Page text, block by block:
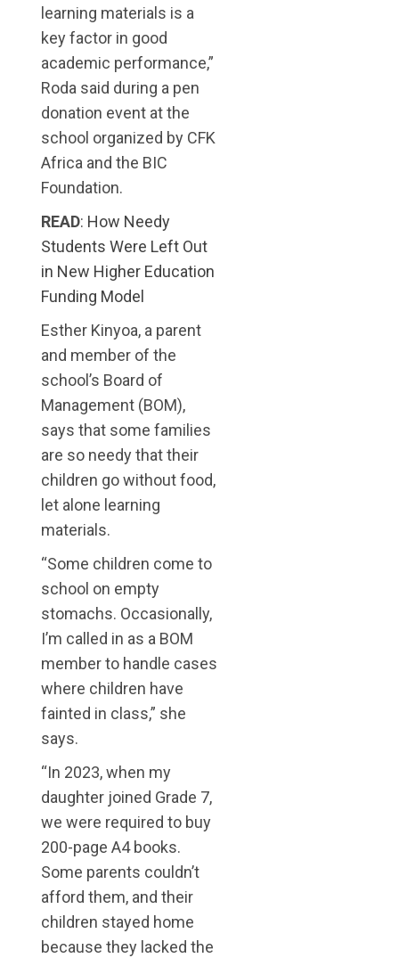
learning materials is a
key factor in good
academic performance,”
Roda said during a pen
donation event at the
school organized by CFK
Africa and the BIC
Foundation.
READ: How Needy
Students Were Left Out
in New Higher Education
Funding Model
Esther Kinyoa, a parent
and member of the
school’s Board of
Management (BOM),
says that some families
are so needy that their
children go without food,
let alone learning
materials.
“Some children come to
school on empty
stomachs. Occasionally,
I’m called in as a BOM
member to handle cases
where children have
fainted in class,” she
says.
“In 2023, when my
daughter joined Grade 7,
we were required to buy
200-page A4 books.
Some parents couldn’t
afford them, and their
children stayed home
because they lacked the